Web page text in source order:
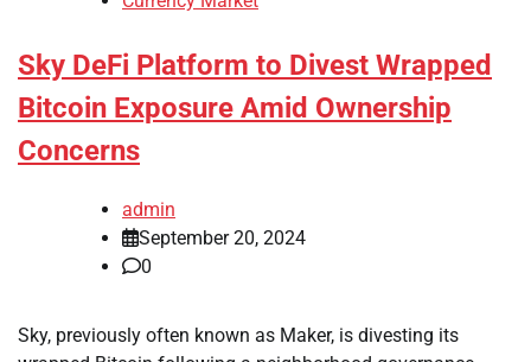
Sky DeFi Platform to Divest Wrapped
Bitcoin Exposure Amid Ownership
Concerns
admin
September 20, 2024
0
Sky, previously often known as Maker, is divesting its